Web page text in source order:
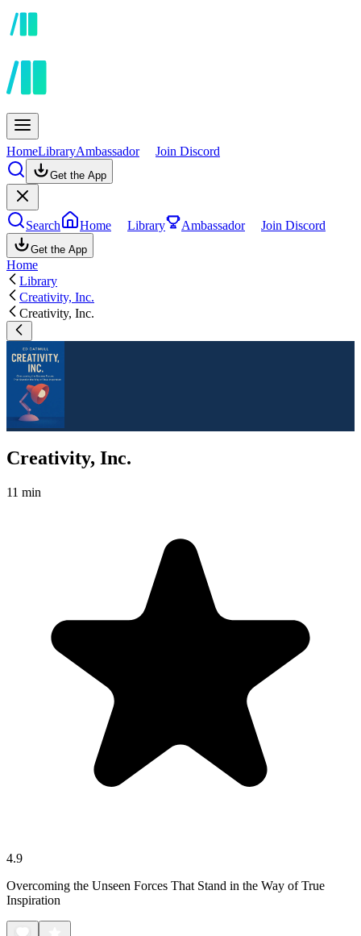
HomeLibraryAmbassador Join Discord
Get the App
Search Home Library Ambassador Join Discord
Get the App
Home
Library
Creativity, Inc.
Creativity, Inc.
Creativity, Inc.
11 min
4.9
Overcoming the Unseen Forces That Stand in the Way of True
Inspiration